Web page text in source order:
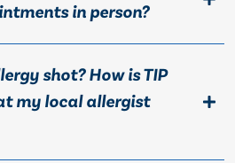
in person?
shot? How is TIP
my local allergist